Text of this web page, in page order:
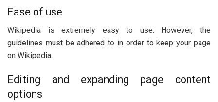
Ease of use
Wikipedia is extremely easy to use. However, the
guidelines must be adhered to in order to keep your page
on Wikipedia.
Editing and expanding page content
options